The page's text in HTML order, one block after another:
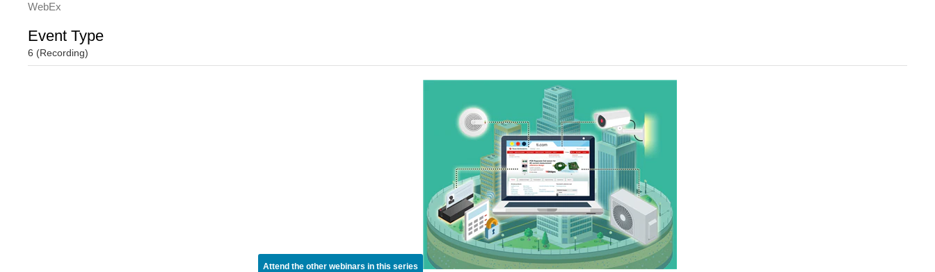
WebEx
Event Type
6 (Recording)
Attend the other webinars in this series